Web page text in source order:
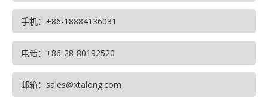
手机：+86-18884136031
电话：+86-28-80192520
邮箱：sales@xtalong.com